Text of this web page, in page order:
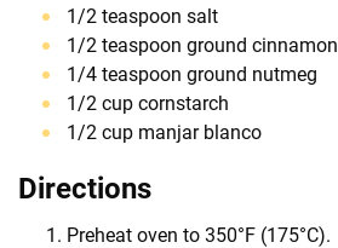
1/2 teaspoon salt
1/2 teaspoon ground cinnamon
1/4 teaspoon ground nutmeg
1/2 cup cornstarch
1/2 cup manjar blanco
Directions
Preheat oven to 350°F (175°C).